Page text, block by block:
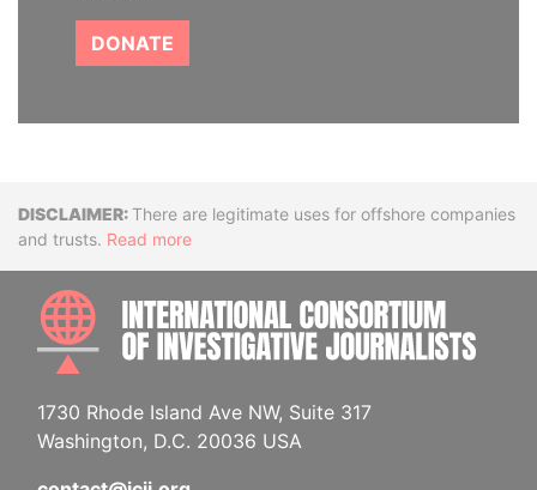
DONATE
DisclaimerThere are legitimate uses for offshore companies
and trusts. Read more
1730 Rhode Island Ave NW, Suite 317
Washington, D.C. 20036 USA